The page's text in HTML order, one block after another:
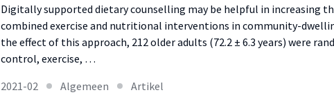
Digitally supported dietary counselling may be helpful in increasing
combined exercise and nutritional interventions in community-
the effect of this approach, 212 older adults (72.2 ± 6.3 years) were
control, exercise, …
2021-02
Algemeen Artikel